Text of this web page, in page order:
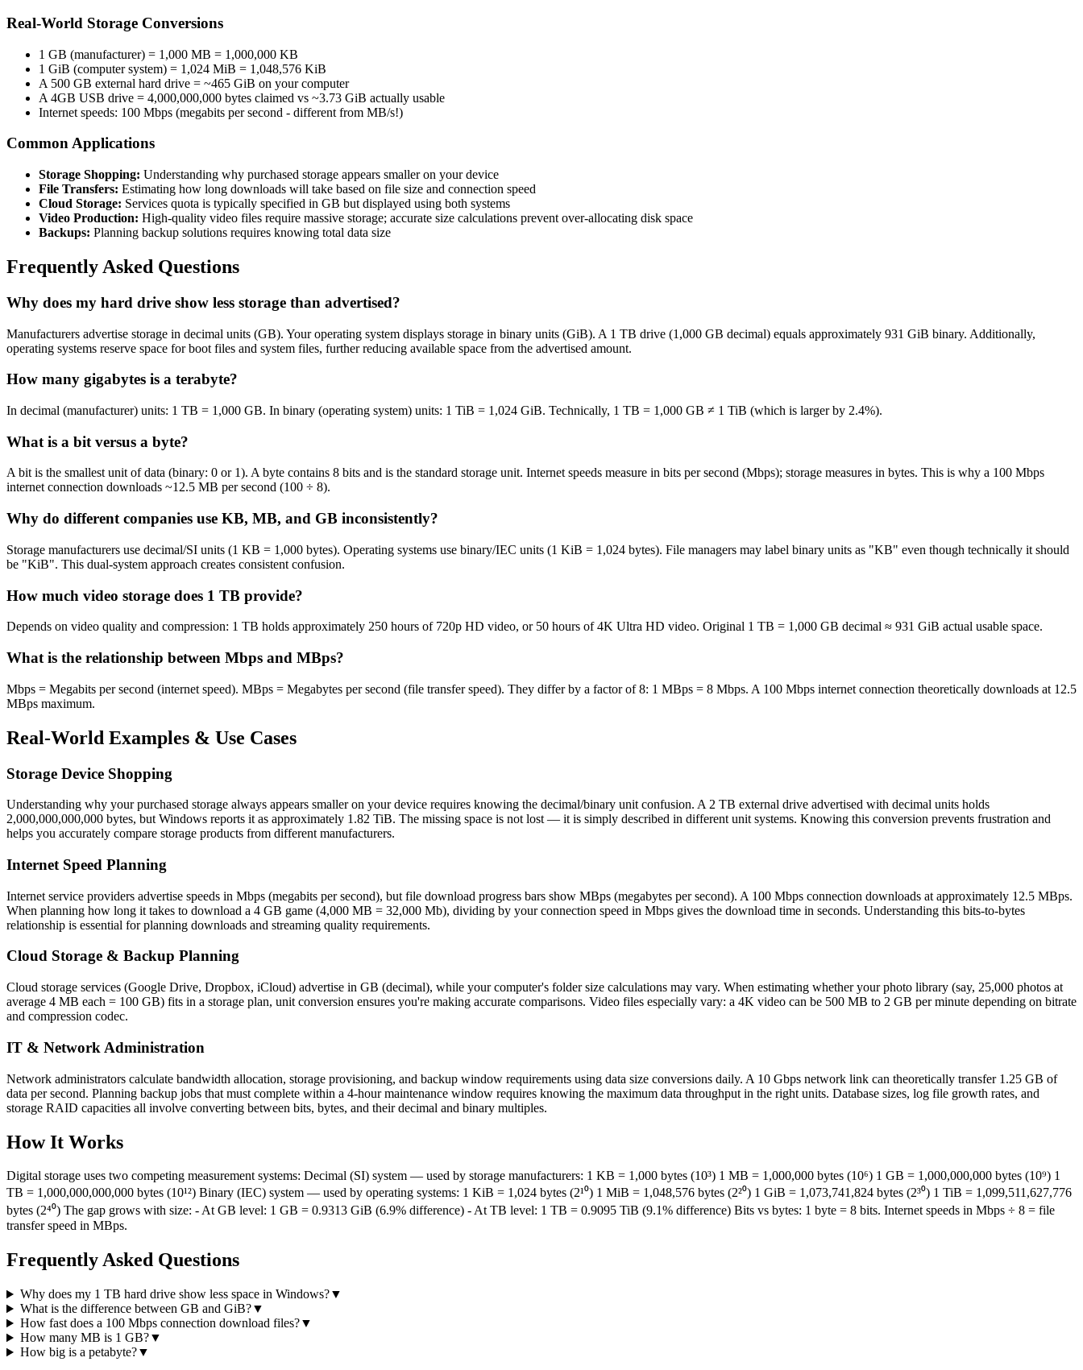
Real-World Storage Conversions
1 GB (manufacturer) = 1,000 MB = 1,000,000 KB
1 GiB (computer system) = 1,024 MiB = 1,048,576 KiB
A 500 GB external hard drive = ~465 GiB on your computer
A 4GB USB drive = 4,000,000,000 bytes claimed vs ~3.73 GiB actually usable
Internet speeds: 100 Mbps (megabits per second - different from MB/s!)
Common Applications
Storage Shopping: Understanding why purchased storage appears smaller on your device
File Transfers: Estimating how long downloads will take based on file size and connection speed
Cloud Storage: Services quota is typically specified in GB but displayed using both systems
Video Production: High-quality video files require massive storage; accurate size calculations prevent over-allocating disk space
Backups: Planning backup solutions requires knowing total data size
Frequently Asked Questions
Why does my hard drive show less storage than advertised?
Manufacturers advertise storage in decimal units (GB). Your operating system displays storage in binary units (GiB). A 1 TB drive (1,000 GB decimal) equals approximately 931 GiB binary. Additionally,
operating systems reserve space for boot files and system files, further reducing available space from the advertised amount.
How many gigabytes is a terabyte?
In decimal (manufacturer) units: 1 TB = 1,000 GB. In binary (operating system) units: 1 TiB = 1,024 GiB. Technically, 1 TB = 1,000 GB ≠ 1 TiB (which is larger by 2.4%).
What is a bit versus a byte?
A bit is the smallest unit of data (binary: 0 or 1). A byte contains 8 bits and is the standard storage unit. Internet speeds measure in bits per second (Mbps); storage measures in bytes. This is why a 100 Mbps
internet connection downloads ~12.5 MB per second (100 ÷ 8).
Why do different companies use KB, MB, and GB inconsistently?
Storage manufacturers use decimal/SI units (1 KB = 1,000 bytes). Operating systems use binary/IEC units (1 KiB = 1,024 bytes). File managers may label binary units as "KB" even though technically it should
be "KiB". This dual-system approach creates consistent confusion.
How much video storage does 1 TB provide?
Depends on video quality and compression: 1 TB holds approximately 250 hours of 720p HD video, or 50 hours of 4K Ultra HD video. Original 1 TB = 1,000 GB decimal ≈ 931 GiB actual usable space.
What is the relationship between Mbps and MBps?
Mbps = Megabits per second (internet speed). MBps = Megabytes per second (file transfer speed). They differ by a factor of 8: 1 MBps = 8 Mbps. A 100 Mbps internet connection theoretically downloads at 12.5
MBps maximum.
Real-World Examples & Use Cases
Storage Device Shopping
Understanding why your purchased storage always appears smaller on your device requires knowing the decimal/binary unit confusion. A 2 TB external drive advertised with decimal units holds
2,000,000,000,000 bytes, but Windows reports it as approximately 1.82 TiB. The missing space is not lost — it is simply described in different unit systems. Knowing this conversion prevents frustration and
helps you accurately compare storage products from different manufacturers.
Internet Speed Planning
Internet service providers advertise speeds in Mbps (megabits per second), but file download progress bars show MBps (megabytes per second). A 100 Mbps connection downloads at approximately 12.5 MBps.
When planning how long it takes to download a 4 GB game (4,000 MB = 32,000 Mb), dividing by your connection speed in Mbps gives the download time in seconds. Understanding this bits-to-bytes
relationship is essential for planning downloads and streaming quality requirements.
Cloud Storage & Backup Planning
Cloud storage services (Google Drive, Dropbox, iCloud) advertise in GB (decimal), while your computer's folder size calculations may vary. When estimating whether your photo library (say, 25,000 photos at
average 4 MB each = 100 GB) fits in a storage plan, unit conversion ensures you're making accurate comparisons. Video files especially vary: a 4K video can be 500 MB to 2 GB per minute depending on bitrate
and compression codec.
IT & Network Administration
Network administrators calculate bandwidth allocation, storage provisioning, and backup window requirements using data size conversions daily. A 10 Gbps network link can theoretically transfer 1.25 GB of
data per second. Planning backup jobs that must complete within a 4-hour maintenance window requires knowing the maximum data throughput in the right units. Database sizes, log file growth rates, and
storage RAID capacities all involve converting between bits, bytes, and their decimal and binary multiples.
How It Works
Digital storage uses two competing measurement systems: Decimal (SI) system — used by storage manufacturers: 1 KB = 1,000 bytes (10³) 1 MB = 1,000,000 bytes (10⁶) 1 GB = 1,000,000,000 bytes (10⁹) 1
TB = 1,000,000,000,000 bytes (10¹²) Binary (IEC) system — used by operating systems: 1 KiB = 1,024 bytes (2¹⁰) 1 MiB = 1,048,576 bytes (2²⁰) 1 GiB = 1,073,741,824 bytes (2³⁰) 1 TiB = 1,099,511,627,776
bytes (2⁴⁰) The gap grows with size: - At GB level: 1 GB = 0.9313 GiB (6.9% difference) - At TB level: 1 TB = 0.9095 TiB (9.1% difference) Bits vs bytes: 1 byte = 8 bits. Internet speeds in Mbps ÷ 8 = file
transfer speed in MBps.
Frequently Asked Questions
Why does my 1 TB hard drive show less space in Windows?▼
What is the difference between GB and GiB?▼
How fast does a 100 Mbps connection download files?▼
How many MB is 1 GB?▼
How big is a petabyte?▼